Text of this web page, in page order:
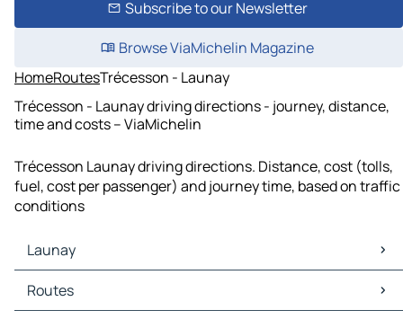
Subscribe to our Newsletter
Browse ViaMichelin Magazine
HomeRoutesTrécesson - Launay
Trécesson - Launay driving directions - journey, distance,
time and costs – ViaMichelin
Trécesson Launay driving directions. Distance, cost (tolls,
fuel, cost per passenger) and journey time, based on traffic
conditions
Launay
Launay Maps
Launay Traffic
Routes